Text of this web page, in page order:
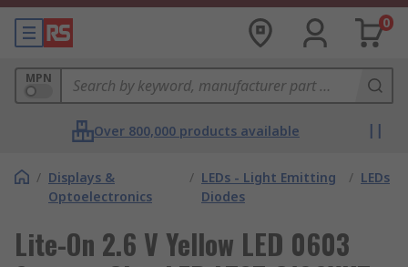
0
MPN
Over 800,000 products available
/ Displays &
Optoelectronics
/ LEDs - Light Emitting
Diodes
/ LEDs
Lite-On 2.6 V Yellow LED 0603